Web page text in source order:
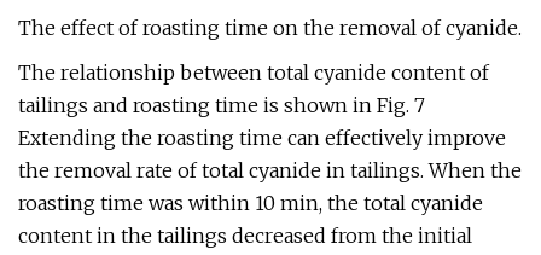
The effect of roasting time on the removal of cyanide.
The relationship between total cyanide content of
tailings and roasting time is shown in Fig. 7
Extending the roasting time can effectively improve
the removal rate of total cyanide in tailings. When the
roasting time was within 10 min, the total cyanide
content in the tailings decreased from the initial